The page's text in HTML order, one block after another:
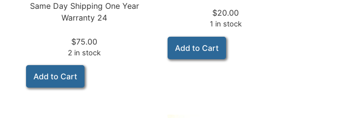
Same Day Shipping One Year
Warranty 24
$75.00
2 in stock
Add to Cart
$20.00
1 in stock
Add to Cart